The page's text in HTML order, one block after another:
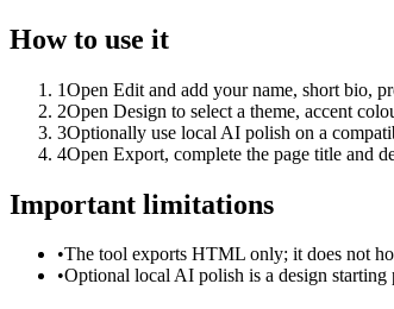
How to use it
1Open Edit and add your name, short bio,
2Open Design to select a theme, accent
3Optionally use local AI polish on a
4Open Export, complete the page title and
Important limitations
•The tool exports HTML only; it does not
•Optional local AI polish is a design